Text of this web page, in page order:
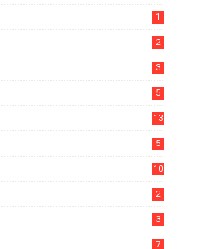
1
2
3
5
13
5
10
2
3
7